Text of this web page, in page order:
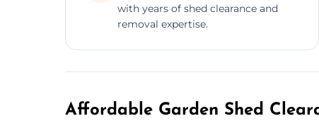
with years of shed clearance and
removal expertise.
Affordable Garden Shed